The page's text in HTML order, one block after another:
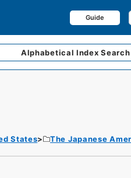
Guide
AlphabeticalIndex Search
States The Japanese